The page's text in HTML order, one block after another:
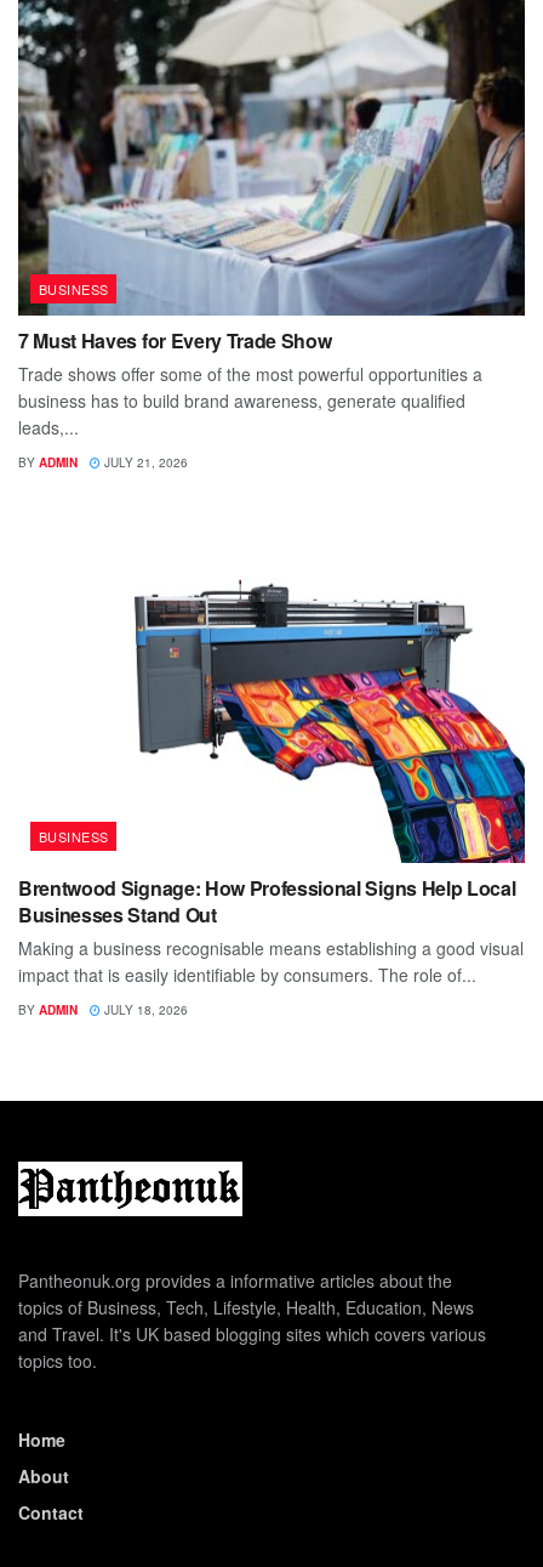
BUSINESS
7 Must Haves for Every Trade Show
Trade shows offer some of the most powerful opportunities a
business has to build brand awareness, generate qualified
leads,...
BY ADMIN JULY 21, 2026
BUSINESS
Brentwood Signage: How Professional Signs Help Local
Businesses Stand Out
Making a business recognisable means establishing a good visual
impact that is easily identifiable by consumers. The role of...
BY ADMIN JULY 18, 2026
Pantheonuk.org provides a informative articles about the
topics of Business, Tech, Lifestyle, Health, Education, News
and Travel. It's UK based blogging sites which covers various
topics too.
Home
About
Contact